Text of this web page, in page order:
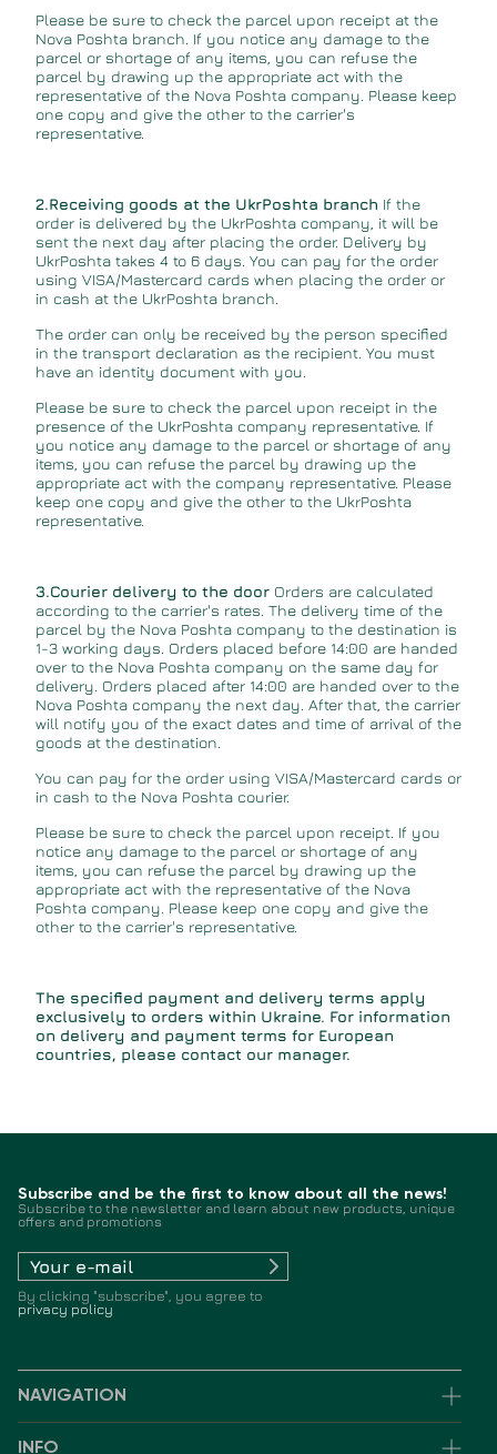
Please be sure to check the parcel upon receipt at the
Nova Poshta branch. If you notice any damage to the
parcel or shortage of any items, you can refuse the
parcel by drawing up the appropriate act with the
representative of the Nova Poshta company. Please keep
one copy and give the other to the carrier's
representative.
2.Receiving goods at the UkrPoshta branch If the
order is delivered by the UkrPoshta company, it will be
sent the next day after placing the order. Delivery by
UkrPoshta takes 4 to 6 days. You can pay for the order
using VISA/Mastercard cards when placing the order or
in cash at the UkrPoshta branch.
The order can only be received by the person specified
in the transport declaration as the recipient. You must
have an identity document with you.
Please be sure to check the parcel upon receipt in the
presence of the UkrPoshta company representative. If
you notice any damage to the parcel or shortage of any
items, you can refuse the parcel by drawing up the
appropriate act with the company representative. Please
keep one copy and give the other to the UkrPoshta
representative.
3.Courier delivery to the door Orders are calculated
according to the carrier's rates. The delivery time of the
parcel by the Nova Poshta company to the destination is
1-3 working days. Orders placed before 14:00 are handed
over to the Nova Poshta company on the same day for
delivery. Orders placed after 14:00 are handed over to the
Nova Poshta company the next day. After that, the carrier
will notify you of the exact dates and time of arrival of the
goods at the destination.
You can pay for the order using VISA/Mastercard cards or
in cash to the Nova Poshta courier.
Please be sure to check the parcel upon receipt. If you
notice any damage to the parcel or shortage of any
items, you can refuse the parcel by drawing up the
appropriate act with the representative of the Nova
Poshta company. Please keep one copy and give the
other to the carrier's representative.
The specified payment and delivery terms apply
exclusively to orders within Ukraine. For information
on delivery and payment terms for European
countries, please contact our manager.
Subscribe and be the first to know about all the news!
Subscribe to the newsletter and learn about new products, unique
offers and promotions
By clicking "subscribe", you agree to
privacy policy
NAVIGATION
INFO